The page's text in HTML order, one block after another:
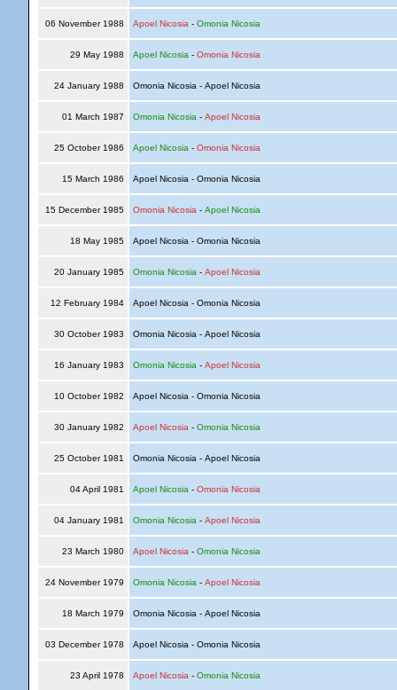
06 November 1988 Apoel Nicosia - Omonia Nicosia
29 May 1988 Apoel Nicosia - Omonia Nicosia
24 January 1988 Omonia Nicosia - Apoel Nicosia
01 March 1987 Omonia Nicosia - Apoel Nicosia
25 October 1986 Apoel Nicosia - Omonia Nicosia
15 March 1986 Apoel Nicosia - Omonia Nicosia
15 December 1985 Omonia Nicosia - Apoel Nicosia
18 May 1985 Apoel Nicosia - Omonia Nicosia
20 January 1985 Omonia Nicosia - Apoel Nicosia
12 February 1984 Apoel Nicosia - Omonia Nicosia
30 October 1983 Omonia Nicosia - Apoel Nicosia
16 January 1983 Omonia Nicosia - Apoel Nicosia
10 October 1982 Apoel Nicosia - Omonia Nicosia
30 January 1982 Apoel Nicosia - Omonia Nicosia
25 October 1981 Omonia Nicosia - Apoel Nicosia
04 April 1981 Apoel Nicosia - Omonia Nicosia
04 January 1981 Omonia Nicosia - Apoel Nicosia
23 March 1980 Apoel Nicosia - Omonia Nicosia
24 November 1979 Omonia Nicosia - Apoel Nicosia
18 March 1979 Omonia Nicosia - Apoel Nicosia
03 December 1978 Apoel Nicosia - Omonia Nicosia
23 April 1978 Apoel Nicosia - Omonia Nicosia